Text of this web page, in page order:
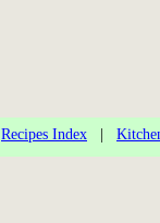
Recipes Index